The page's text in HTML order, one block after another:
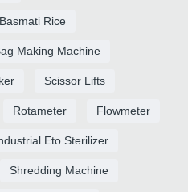
Basmati Rice
Making Machine
Scissor Lifts
Rotameter Flowmeter
Eto Sterilizer
Shredding Machine